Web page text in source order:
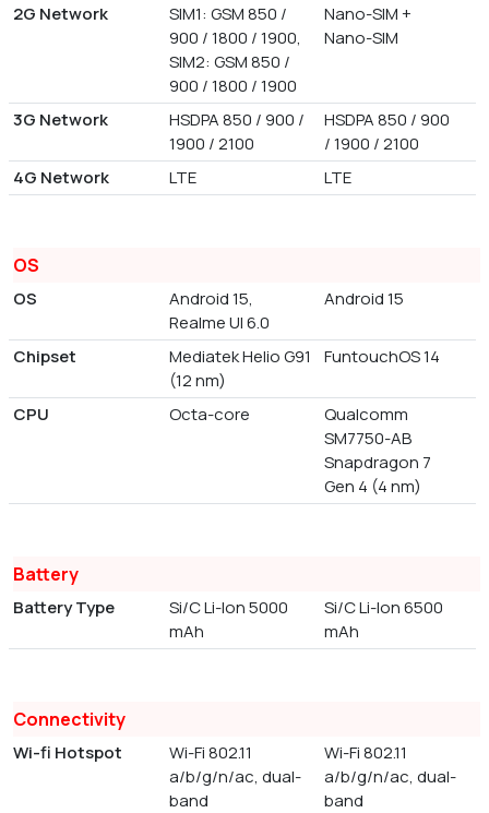
2G Network
SIM1: GSM 850 /
900 / 1800 / 1900,
SIM2: GSM 850 /
900 / 1800 / 1900
Nano-SIM +
Nano-SIM
3G Network
HSDPA 850 / 900 /
1900 / 2100
HSDPA 850 / 900
/ 1900 / 2100
4G Network
LTE LTE
OS
OS
Android 15,
Realme UI 6.0
Android 15
Chipset
Mediatek Helio G91
(12 nm)
FuntouchOS 14
CPU Octa-core
Qualcomm
SM7750-AB
Snapdragon 7
Gen 4 (4 nm)
Battery
Battery Type
Si/C Li-Ion 5000
mAh
Si/C Li-Ion 6500
mAh
Connectivity
Wi-fi Hotspot
Wi-Fi 802.11
a/b/g/n/ac, dual-
band
Wi-Fi 802.11
a/b/g/n/ac, dual-
band